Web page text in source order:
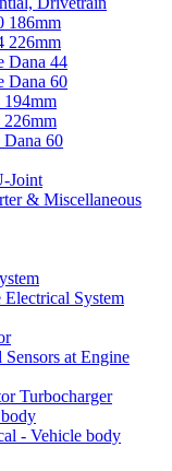
186mm
226mm
Dana 44
Dana 60
194mm
226mm
60
Joint
& Miscellaneous
System
Sensors at Engine
Turbocharger
- Vehicle body